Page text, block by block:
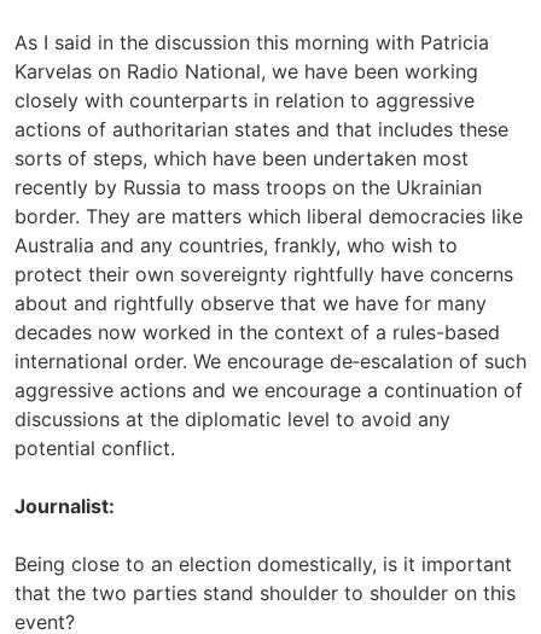
As I said in the discussion this morning with Patricia
Karvelas on Radio National, we have been working
closely with counterparts in relation to aggressive
actions of authoritarian states and that includes these
sorts of steps, which have been undertaken most
recently by Russia to mass troops on the Ukrainian
border. They are matters which liberal democracies like
Australia and any countries, frankly, who wish to
protect their own sovereignty rightfully have concerns
about and rightfully observe that we have for many
decades now worked in the context of a rules-based
international order. We encourage de‑escalation of such
aggressive actions and we encourage a continuation of
discussions at the diplomatic level to avoid any
potential conflict.
Journalist:
Being close to an election domestically, is it important
that the two parties stand shoulder to shoulder on this
event?